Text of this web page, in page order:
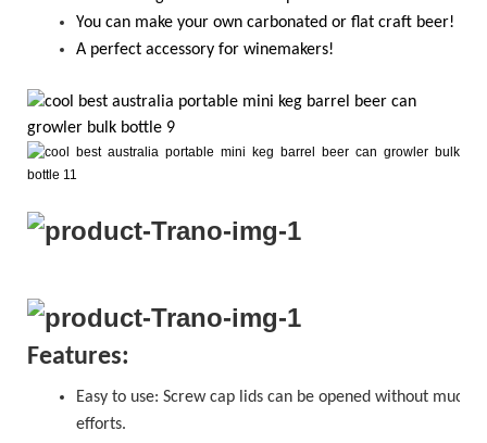
Youcan make your own carbonated or flat craft beer!
A perfect accessory for winemakers!
Features:
Easy to use: Screw caplids can be opened without much
efforts.